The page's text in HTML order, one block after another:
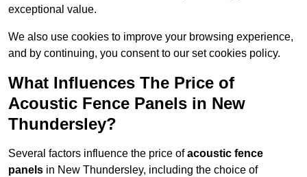
exceptional value.
We also use cookies to improve your browsing experience,
and by continuing, you consent to our set cookies policy.
What Influences The Price of
Acoustic Fence Panels in New
Thundersley?
Several factors influence the price ofacoustic fence
panels in New Thundersley, including the choice of